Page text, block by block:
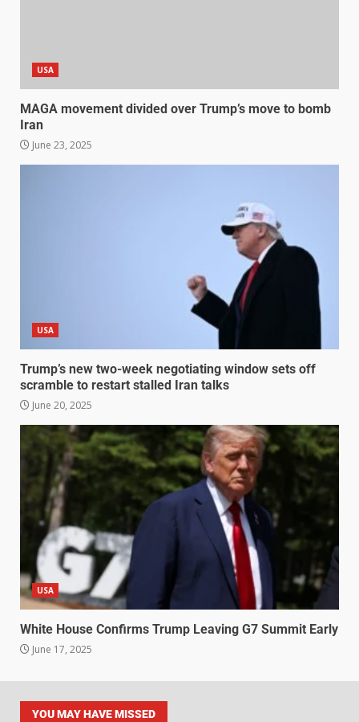
USA
MAGA movement divided over Trump’s move to bomb
Iran
June 23, 2025
USA
Trump’s new two-week negotiating window sets off
scramble to restart stalled Iran talks
June 20, 2025
USA
White House Confirms Trump Leaving G7 Summit Early
June 17, 2025
YOU MAY HAVE MISSED